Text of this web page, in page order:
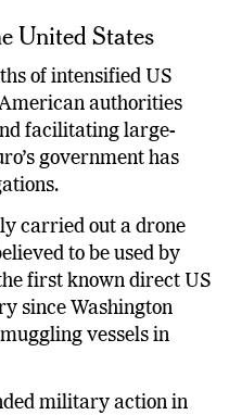
United States
of intensified US
authorities
facilitating large-
government has
carried out a drone
to be used by
first known direct US
since Washington
vessels in
military action in